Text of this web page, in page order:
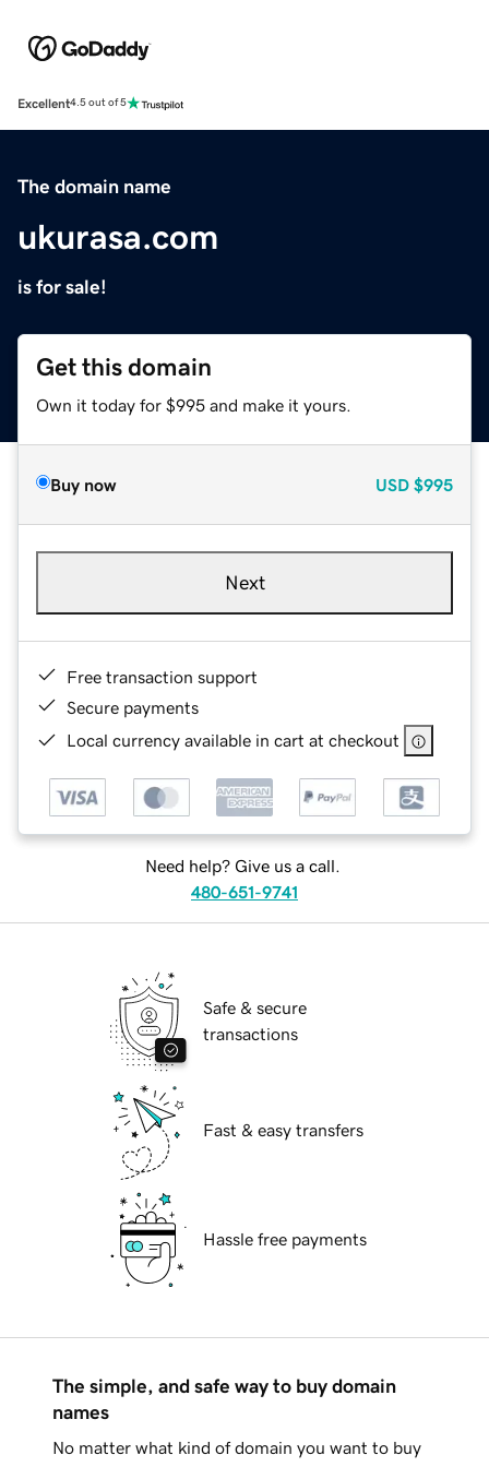
Excellent4.5 out of 5
The domain name
ukurasa.com
is for sale!
Get this domain
Own it today for $995 and make it yours.
Buy now USD $995
Next
Free transaction support
Secure payments
Local currency available in cart at checkout
Need help? Give us a call.
480-651-9741
Safe & secure
transactions
Fast & easy transfers
Hassle free payments
The simple, and safe way to buy domain
names
No matter what kind of domain you want to buy